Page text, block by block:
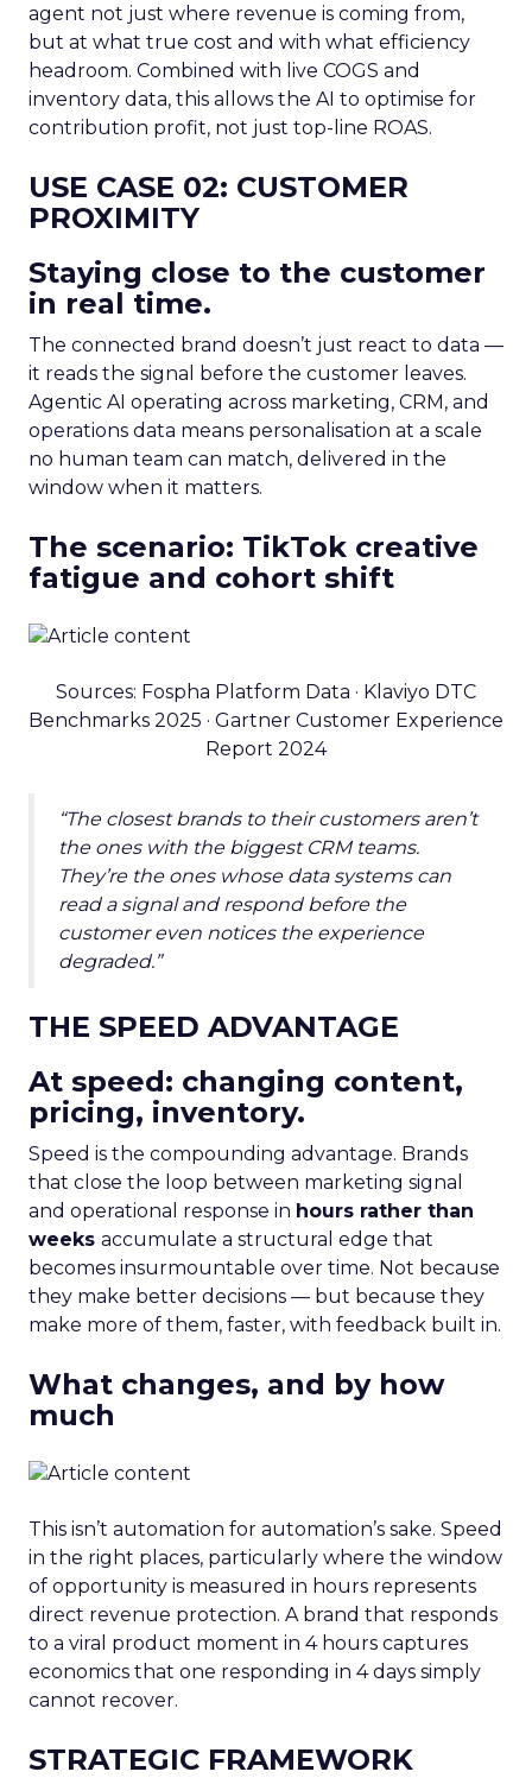
agent not just where revenue is coming from,
but at what true cost and with what efficiency
headroom. Combined with live COGS and
inventory data, this allows the AI to optimise for
contribution profit, not just top-line ROAS.
USE CASE 02: CUSTOMER
PROXIMITY
Staying close to the customer
in real time.
The connected brand doesn’t just react to data —
it reads the signal before the customer leaves.
Agentic AI operating across marketing, CRM, and
operations data means personalisation at a scale
no human team can match, delivered in the
window when it matters.
The scenario: TikTok creative
fatigue and cohort shift
Sources: Fospha Platform Data · Klaviyo DTC
Benchmarks 2025 · Gartner Customer Experience
Report 2024
“The closest brands to their customers aren’t
the ones with the biggest CRM teams.
They’re the ones whose data systems can
read a signal and respond before the
customer even notices the experience
degraded.”
THE SPEED ADVANTAGE
At speed: changing content,
pricing, inventory.
Speed is the compounding advantage. Brands
that close the loop between marketing signal
and operational response in hours rather than
weeks accumulate a structural edge that
becomes insurmountable over time. Not because
they make better decisions — but because they
make more of them, faster, with feedback built in.
What changes, and by how
much
This isn’t automation for automation’s sake. Speed
in the right places, particularly where the window
of opportunity is measured in hours represents
direct revenue protection. A brand that responds
to a viral product moment in 4 hours captures
economics that one responding in 4 days simply
cannot recover.
STRATEGIC FRAMEWORK